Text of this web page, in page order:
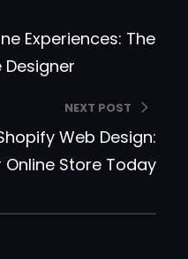
Experiences: The
NEXT POST
Web Design:
Online Store Today